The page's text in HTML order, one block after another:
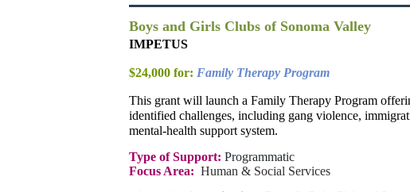
Boys and Girls Clubs of Sonoma Valley
IMPETUS
$24,000 for: Family Therapy Program
This grant will launch a Family Therapy Program
identified challenges, including gang violence,
mental-health support system.
Type of Support: Programmatic
Focus Area: Human & Social Services